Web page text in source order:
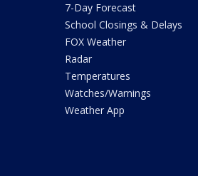
7-Day Forecast
School Closings & Delays
FOX Weather
Radar
Temperatures
Watches/Warnings
Weather App